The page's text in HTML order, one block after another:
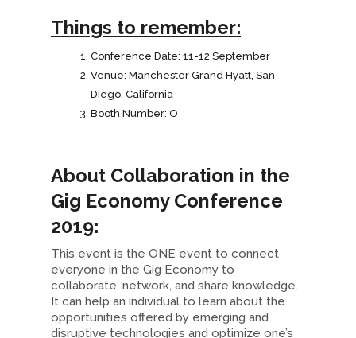
Things to remember:
Conference Date: 11-12 September
Venue: Manchester Grand Hyatt, San
Diego, California
Booth Number: O
About Collaboration in the
Gig Economy Conference
2019:
This event is the ONE event to connect
everyone in the Gig Economy to
collaborate, network, and share knowledge.
It can help an individual to learn about the
opportunities offered by emerging and
disruptive technologies and optimize one’s